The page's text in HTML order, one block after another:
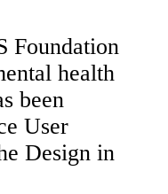
Foundation
health
been
User
Design in